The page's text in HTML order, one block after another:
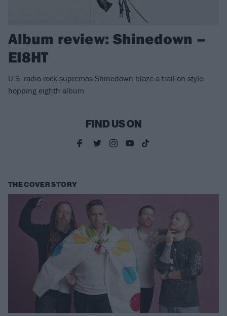
Album review: Shinedown –
EI8HT
U.S. radio rock supremos Shinedown blaze a trail on style-
hopping eighth album
FIND US ON
THE COVER STORY